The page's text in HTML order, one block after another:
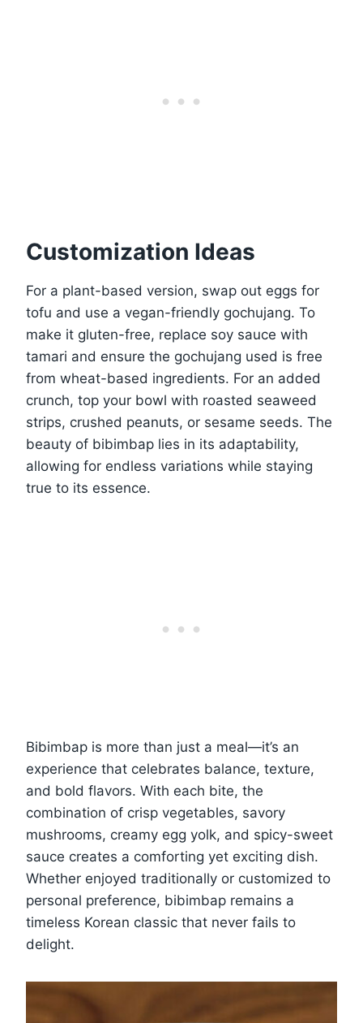
Customization Ideas
For a plant-based version, swap out eggs for
tofu and use a vegan-friendly gochujang. To
make it gluten-free, replace soy sauce with
tamari and ensure the gochujang used is free
from wheat-based ingredients. For an added
crunch, top your bowl with roasted seaweed
strips, crushed peanuts, or sesame seeds. The
beauty of bibimbap lies in its adaptability,
allowing for endless variations while staying
true to its essence.
Bibimbap is more than just a meal—it’s an
experience that celebrates balance, texture,
and bold flavors. With each bite, the
combination of crisp vegetables, savory
mushrooms, creamy egg yolk, and spicy-sweet
sauce creates a comforting yet exciting dish.
Whether enjoyed traditionally or customized to
personal preference, bibimbap remains a
timeless Korean classic that never fails to
delight.